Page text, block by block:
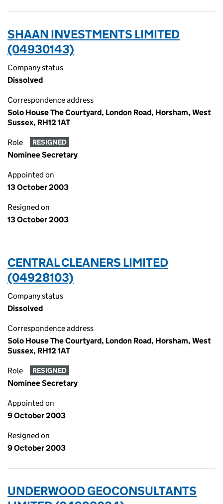
SHAAN INVESTMENTS LIMITED
(04930143)
Company status
Dissolved
Correspondence address
Solo House The Courtyard, London Road, Horsham, West
Sussex, RH12 1AT
Role RESIGNED
Nominee Secretary
Appointed on
13 October 2003
Resigned on
13 October 2003
CENTRAL CLEANERS LIMITED
(04928103)
Company status
Dissolved
Correspondence address
Solo House The Courtyard, London Road, Horsham, West
Sussex, RH12 1AT
Role RESIGNED
Nominee Secretary
Appointed on
9 October 2003
Resigned on
9 October 2003
UNDERWOOD GEOCONSULTANTS